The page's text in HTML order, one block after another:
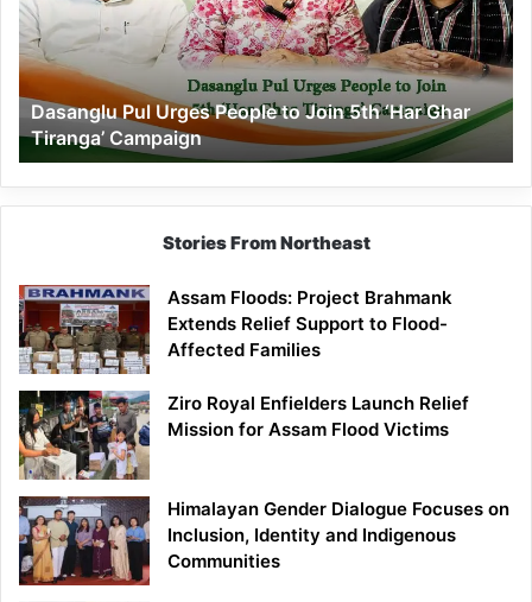
to
Join
5th
‘Har
Ghar
Tiranga’
Campaign
Dasanglu Pul Urges People to Join 5th ‘Har Ghar
Tiranga’ Campaign
Stories From Northeast
Assam Floods: Project Brahmank
Extends Relief Support to Flood-
Affected Families
Ziro Royal Enfielders Launch Relief
Mission for Assam Flood Victims
Himalayan Gender Dialogue Focuses on
Inclusion, Identity and Indigenous
Communities